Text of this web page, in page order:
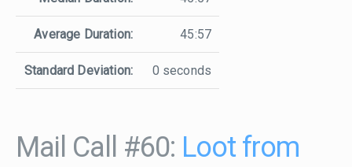
Average Duration: 45:57
Standard Deviation: 0 seconds
Mail Call #60: Loot from